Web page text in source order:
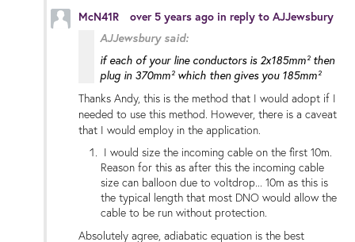
McN41R over 5 years ago in reply to AJJewsbury
AJJewsbury said:
if each of your line conductors is 2x185mm² then
plug in 370mm² which then gives you 185mm²
Thanks Andy, this is the method that I would adopt if I
needed to use this method. However, there is a caveat
that I would employ in the application.
I would size the incoming cable on the first 10m.
Reason for this as after this the incoming cable
size can balloon due to voltdrop... 10m as this is
the typical length that most DNO would allow the
cable to be run without protection.
Absolutely agree, adiabatic equation is the best